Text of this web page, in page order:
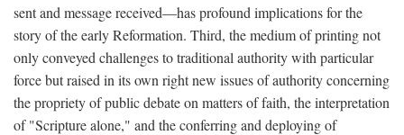
sent and message received—has profound implications for the
story of the early Reformation. Third, the medium of printing not
only conveyed challenges to traditional authority with particular
force but raised in its own right new issues of authority concerning
the propriety of public debate on matters of faith, the interpretation
of "Scripture alone," and the conferring and deploying of